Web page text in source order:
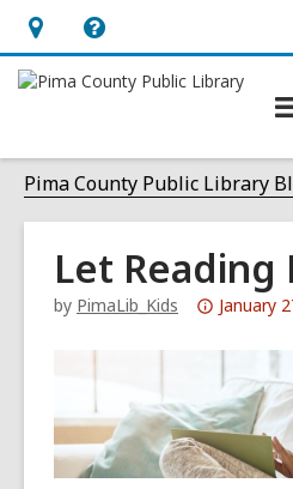
Hours
&
opens
an
overlay
Help,
opens
overlay
Pima County Public Library
Let Reading
by PimaLib_Kids
is
over
3
years
January